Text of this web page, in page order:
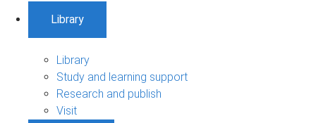
Library
Library
Study and learning support
Research and publish
Visit